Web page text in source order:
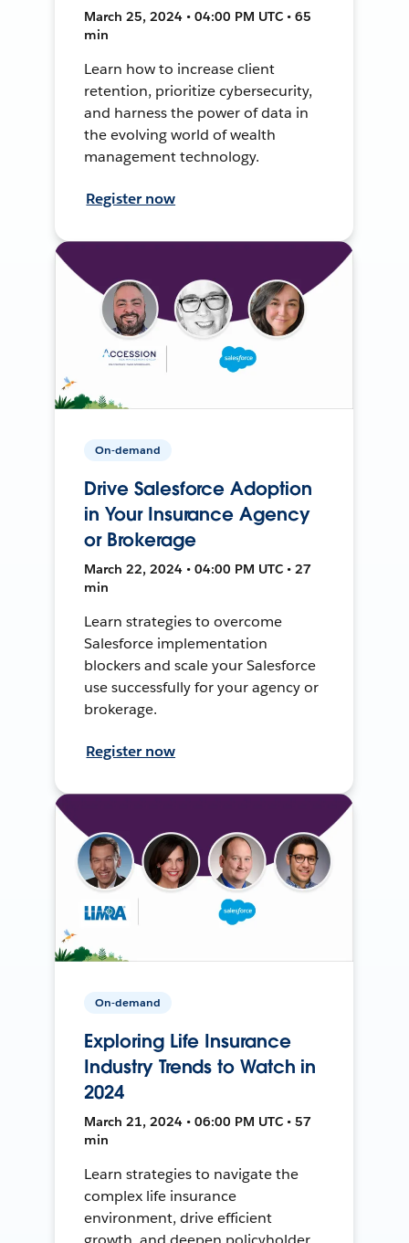
March 25, 2024 • 04:00 PM UTC • 65
min
Learn how to increase client
retention, prioritize cybersecurity,
and harness the power of data in
the evolving world of wealth
management technology.
Register now
On-demand
Drive Salesforce Adoption
in Your Insurance Agency
or Brokerage
March 22, 2024 • 04:00 PM UTC • 27
min
Learn strategies to overcome
Salesforce implementation
blockers and scale your Salesforce
use successfully for your agency or
brokerage.
Register now
On-demand
Exploring Life Insurance
Industry Trends to Watch in
2024
March 21, 2024 • 06:00 PM UTC • 57
min
Learn strategies to navigate the
complex life insurance
environment, drive efficient